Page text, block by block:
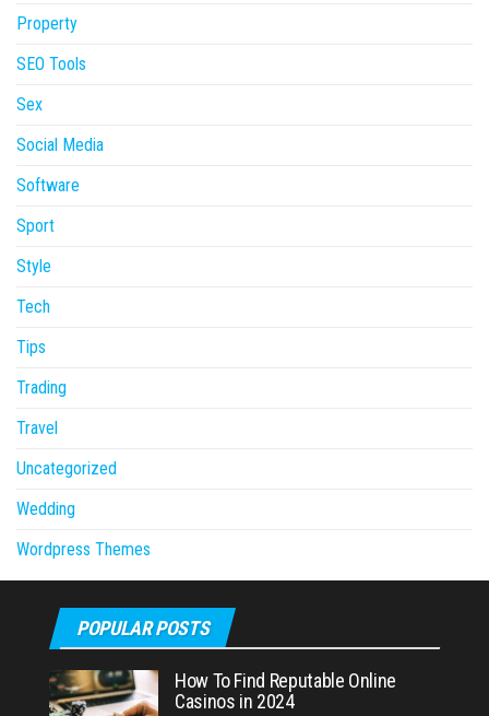
Property
SEO Tools
Sex
Social Media
Software
Sport
Style
Tech
Tips
Trading
Travel
Uncategorized
Wedding
Wordpress Themes
POPULAR POSTS
How To Find Reputable Online
Casinos in 2024